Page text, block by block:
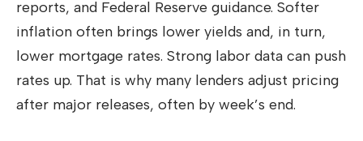
reports, and Federal Reserve guidance. Softer
inflation often brings lower yields and, in turn,
lower mortgage rates. Strong labor data can push
rates up. That is why many lenders adjust pricing
after major releases, often by week’s end.